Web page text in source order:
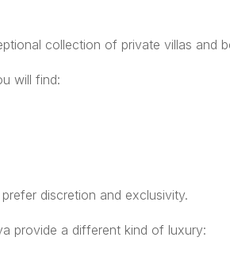
collection of private villas and
will find:
discretion and exclusivity.
provide a different kind of luxury: